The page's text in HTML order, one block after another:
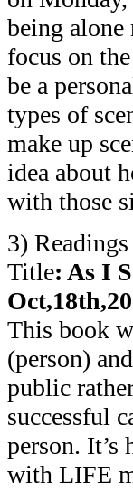
being
focus on
be a
types of
make up
idea about
with those
3) Readings
Title: As I
This book
(person)
public
successful
person. It’s
with LIFE